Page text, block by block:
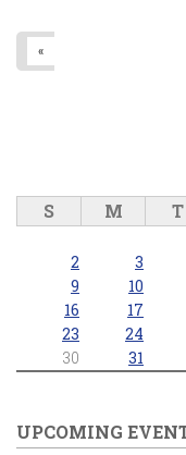
«
S M T
2
3
9
10
16
17
23
24
30
31
UPCOMING